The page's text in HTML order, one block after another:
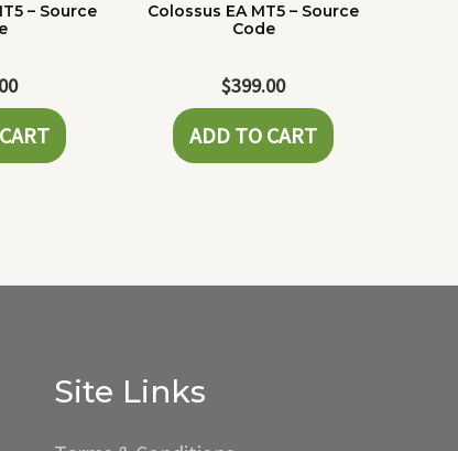
– Source
Colossus EA MT5 – Source
Code
$399.00
ADD TO CART
Site Links